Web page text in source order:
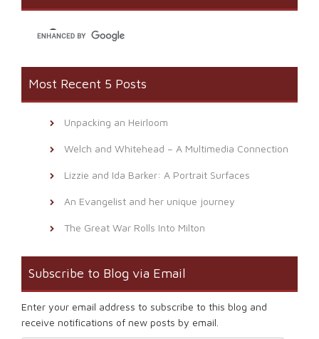
window)
Most Recent 5 Posts
Unpacking an Heirloom
Welch and Whitehead – A Multimedia Connection
Lizzie and Ida Barker: A Portrait Surfaces
An Evangelist and her unique journey
The Great War Rolls Into Milton
Subscribe to Blog via Email
Enter your email address to subscribe to this blog and
receive notifications of new posts by email.